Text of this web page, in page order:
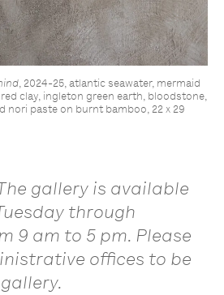
, 2024-25, atlantic seawater, mermaid
clay, ingleton green earth, bloodstone,
nori paste on burnt bamboo, 22 x 29
gallery is available
through
9 am to 5 pm. Please
offices to be